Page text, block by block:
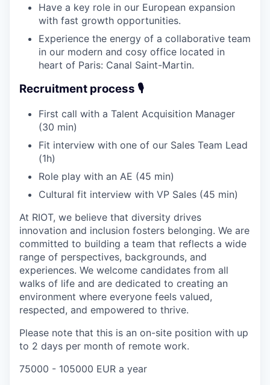
Have a key role in our European expansion
with fast growth opportunities.
Experience the energy of a collaborative team
in our modern and cosy office located in
heart of Paris: Canal Saint-Martin.
Recruitment process 🎙️
First call with a Talent Acquisition Manager
(30 min)
Fit interview with one of our Sales Team Lead
(1h)
Role play with an AE (45 min)
Cultural fit interview with VP Sales (45 min)
At RIOT, we believe that diversity drives
innovation and inclusion fosters belonging. We are
committed to building a team that reflects a wide
range of perspectives, backgrounds, and
experiences. We welcome candidates from all
walks of life and are dedicated to creating an
environment where everyone feels valued,
respected, and empowered to thrive.
Please note that this is an on-site position with up
to 2 days per month of remote work.
75000 - 105000 EUR a year